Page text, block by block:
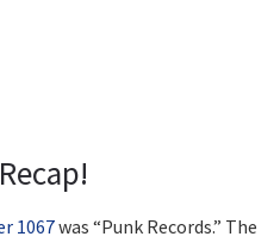
1067was “Punk Records.” The